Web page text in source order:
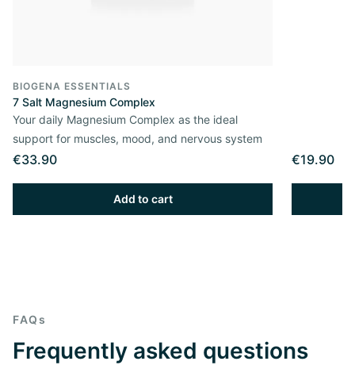
BIOGENA ESSENTIALS
7 Salt Magnesium Complex
Your daily Magnesium Complex as the ideal
support for muscles, mood, and nervous system
€33.90
Add to cart
€19.90
FAQs
Frequently asked questions